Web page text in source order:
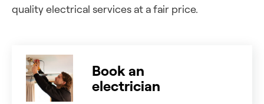
quality electrical services at a fair price.
Book an
electrician